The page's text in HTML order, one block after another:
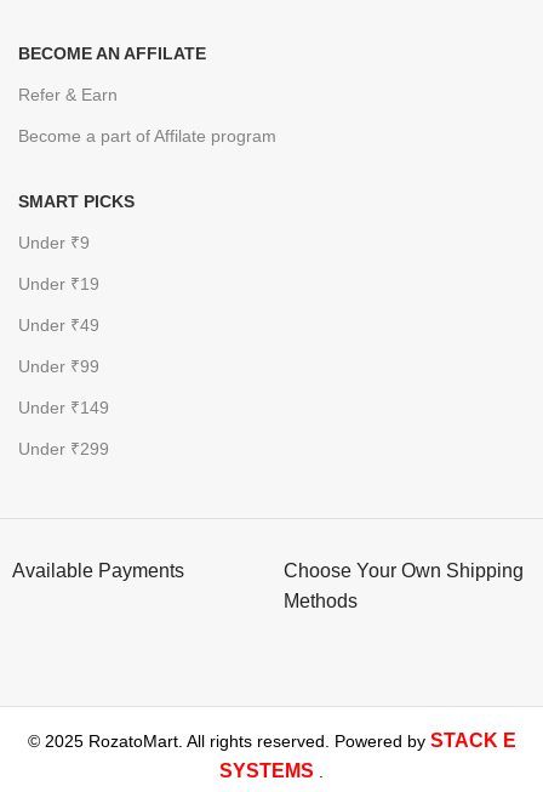
BECOME AN AFFILATE
Refer & Earn
Become a part of Affilate program
SMART PICKS
Under ₹9
Under ₹19
Under ₹49
Under ₹99
Under ₹149
Under ₹299
Available Payments
Choose Your Own Shipping
Methods
© 2025 RozatoMart. All rights reserved. Powered by STACK E
SYSTEMS